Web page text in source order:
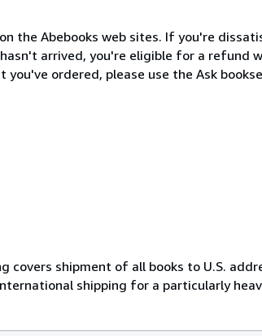
the Abebooks web sites. If you're
arrived, you're eligible for a refund
ordered, please use the Ask
covers shipment of all books to U.S.
shipping for a particularly